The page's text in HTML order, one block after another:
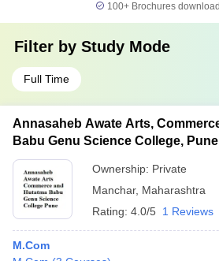
100+ Brochures
Filter by Study Mode
Full Time
Annasaheb Awate Arts,
Babu Genu Science College, Pune
Ownership: Private
Manchar, Maharashtra
Rating: 4.0/5 1 Reviews
M.Com